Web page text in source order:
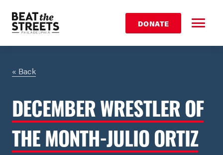
DONATE
« Back
DECEMBER WRESTLER OF
THE MONTH-JULIO ORTIZ